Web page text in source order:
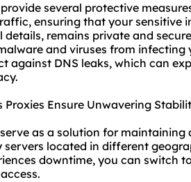
several protective
ensuring that your sensitive
remains private and
and viruses from
against DNS leaks, which can
Proxies Ensure Unwavering
as a solution for
located in different
downtime, you can switch